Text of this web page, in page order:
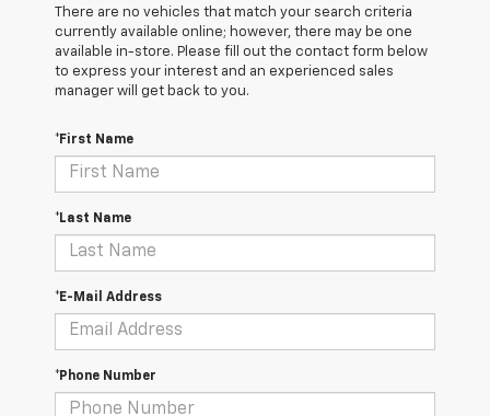
There are no vehicles that match your search criteria
currently available online; however, there may be one
available in-store. Please fill out the contact form below
to express your interest and an experienced sales
manager will get back to you.
*First Name
*Last Name
*E-Mail Address
*Phone Number